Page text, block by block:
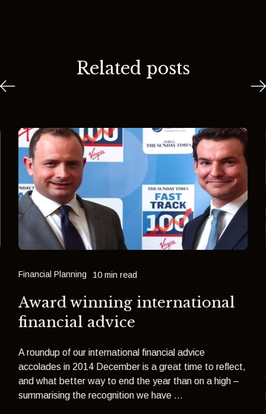
Related posts
Financial Planning 10 min read
Award winning international
financial advice
A roundup of our international financial advice
accolades in 2014 December is a great time to reflect,
and what better way to end the year than on a high –
summarising the recognition we have ...